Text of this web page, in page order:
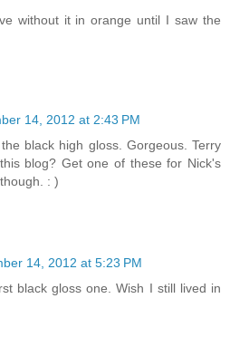
without it in orange until I saw the
14, 2012 at 2:43 PM
black high gloss. Gorgeous. Terry
blog? Get one of these for Nick's
: )
14, 2012 at 5:23 PM
black gloss one. Wish I still lived in